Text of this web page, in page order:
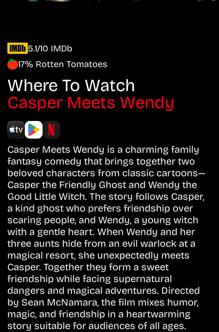
5.1/10 IMDb
17% Rotten Tomatoes
Where To Watch
Casper Meets Wendy
Casper Meets Wendy is a charming family
fantasy comedy that brings together two
beloved characters from classic cartoons—
Casper the Friendly Ghost and Wendy the
Good Little Witch. The story follows Casper,
a kind ghost who prefers friendship over
scaring people, and Wendy, a young witch
with a gentle heart. When Wendy and her
three aunts hide from an evil warlock at a
magical resort, she unexpectedly meets
Casper. Together they form a sweet
friendship while facing supernatural
dangers and magical adventures. Directed
by Sean McNamara, the film mixes humor,
magic, and friendship in a heartwarming
story suitable for audiences of all ages.